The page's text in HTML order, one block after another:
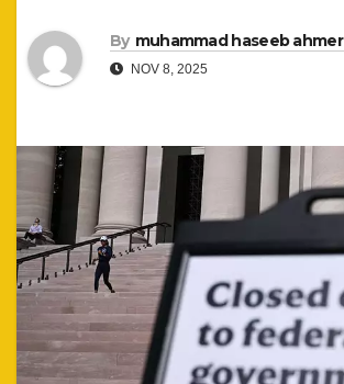
By muhammad haseeb ahmer
NOV 8, 2025